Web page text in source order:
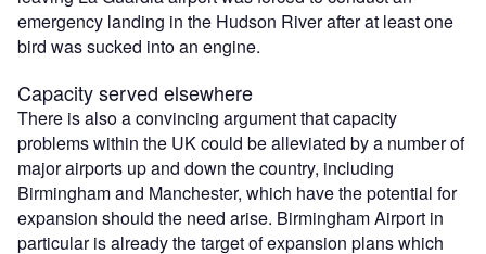
emergency landing in the Hudson River after at least one
bird was sucked into an engine.
Capacity served elsewhere
There is also a convincing argument that capacity
problems within the UK could be alleviated by a number of
major airports up and down the country, including
Birmingham and Manchester, which have the potential for
expansion should the need arise. Birmingham Airport in
particular is already the target of expansion plans which